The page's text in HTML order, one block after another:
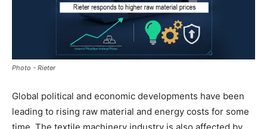
Photo - Rieter
Global political and economic developments have been
leading to rising raw material and energy costs for some